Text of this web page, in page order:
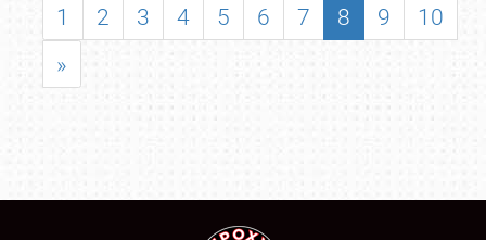
1 2 3 4 5 6 7 8 9
10
»